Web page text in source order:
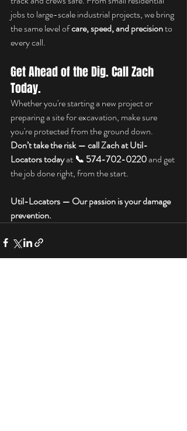
jobs to large-scale industrial projects, we bring
the same level of care, speed, and precision to
every call.
Get Ahead of the Dig. Call Zach
Today.
Whether you're starting a new project or
preparing a site for excavation, make sure
you're protected from the ground down.
Don’t take the risk — call Zach at Util-
Locators today at 📞 574-702-0220 and get
the job done right, from the start.
Util-Locators — Our passion is your damage
prevention.